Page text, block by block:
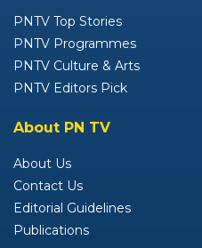
PNTV Top Stories
PNTV Programmes
PNTV Culture & Arts
PNTV Editors Pick
About PN TV
About Us
Contact Us
Editorial Guidelines
Publications